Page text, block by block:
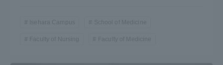
Isehara Campus School of Medicine
Faculty of Nursing Faculty of Medicine